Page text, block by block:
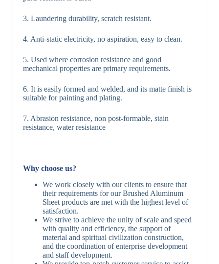
3. Laundering durability, scratch resistant.
4. Anti-static electricity, no aspiration, easy to clean.
5. Used where corrosion resistance and good
mechanical properties are primary requirements.
6. It is easily formed and welded, and its matte finish is
suitable for painting and plating.
7. Abrasion resistance, non post-formable, stain
resistance, water resistance
Why choose us?
We work closely with our clients to ensure that
their requirements for our Brushed Aluminum
Sheet products are met with the highest level of
satisfaction.
We strive to achieve the unity of scale and speed
with quality and efficiency, the support of
material and spiritual civilization construction,
and the coordination of enterprise development
and staff development.